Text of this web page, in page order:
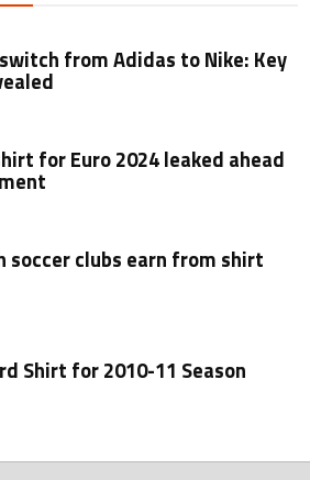
from Adidas to Nike: Key
for Euro 2024 leaked ahead
soccer clubs earn from shirt
Shirt for 2010-11 Season